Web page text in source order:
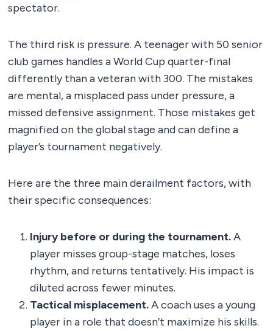
spectator.
The third risk is pressure. A teenager with 50 senior
club games handles a World Cup quarter-final
differently than a veteran with 300. The mistakes
are mental, a misplaced pass under pressure, a
missed defensive assignment. Those mistakes get
magnified on the global stage and can define a
player’s tournament negatively.
Here are the three main derailment factors, with
their specific consequences:
Injury before or during the tournament.A
player misses group-stage matches, loses
rhythm, and returns tentatively. His impact is
diluted across fewer minutes.
Tactical misplacement.A coach uses a young
player in a role that doesn’t maximize his skills.